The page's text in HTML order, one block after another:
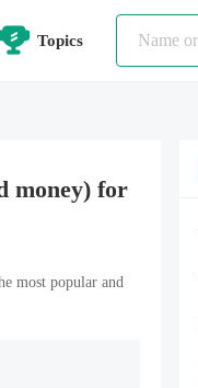
Topics
money) for
most popular and